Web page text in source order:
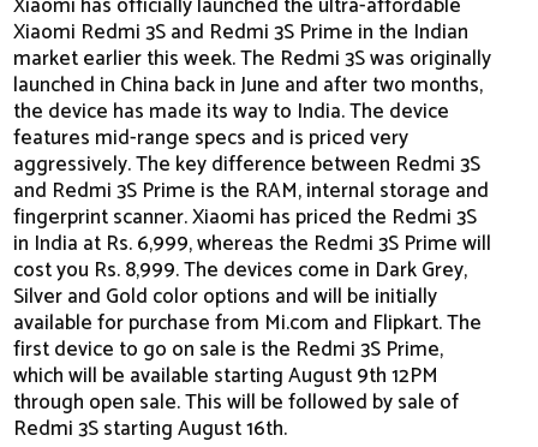
Xiaomi Redmi 3S and Redmi 3S Prime in the Indian
market earlier this week. The Redmi 3S was originally
launched in China back in June and after two months,
the device has made its way to India. The device
features mid-range specs and is priced very
aggressively. The key difference between Redmi 3S
and Redmi 3S Prime is the RAM, internal storage and
fingerprint scanner. Xiaomi has priced the Redmi 3S
in India at Rs. 6,999, whereas the Redmi 3S Prime will
cost you Rs. 8,999. The devices come in Dark Grey,
Silver and Gold color options and will be initially
available for purchase from Mi.com and Flipkart. The
first device to go on sale is the Redmi 3S Prime,
which will be available starting August 9th 12PM
through open sale. This will be followed by sale of
Redmi 3S starting August 16th.